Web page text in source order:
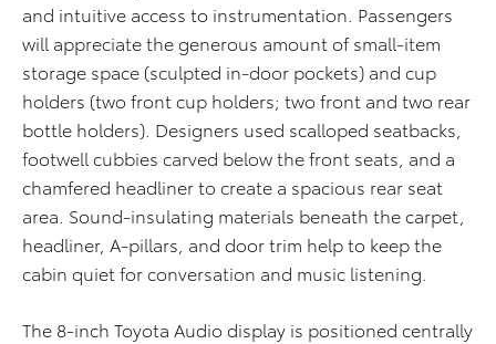
and intuitive access to instrumentation. Passengers
will appreciate the generous amount of small-item
storage space (sculpted in-door pockets) and cup
holders (two front cup holders; two front and two rear
bottle holders). Designers used scalloped seatbacks,
footwell cubbies carved below the front seats, and a
chamfered headliner to create a spacious rear seat
area. Sound-insulating materials beneath the carpet,
headliner, A-pillars, and door trim help to keep the
cabin quiet for conversation and music listening.
The 8-inch Toyota Audio display is positioned centrally